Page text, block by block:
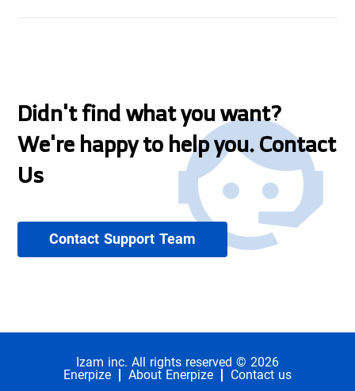
Didn't find what you want?
We're happy to help you. Contact
Us
Contact Support Team
Izam inc. All rights reserved © 2026
Enerpize About Enerpize Contact us